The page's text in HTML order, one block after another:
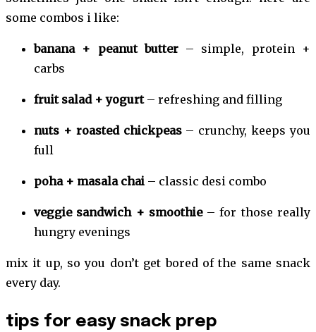
some combos i like:
banana + peanut butter– simple, protein +
carbs
fruit salad + yogurt– refreshing and filling
nuts + roasted chickpeas– crunchy, keeps you
full
poha + masala chai – classic desi combo
veggie sandwich + smoothie– for those really
hungry evenings
mix it up, so you don’t get bored of the same snack
every day.
tips for easy snack prep